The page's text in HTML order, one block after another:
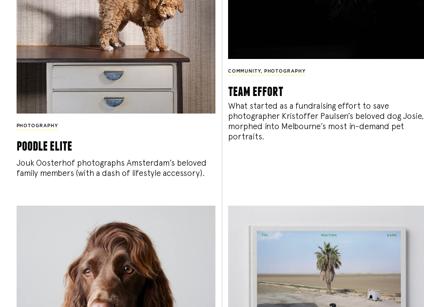
PHOTOGRAPHY
poodle elite
Jouk Oosterhof photographs Amsterdam’s beloved
family members (with a dash of lifestyle accessory).
COMMUNITY, PHOTOGRAPHY
team effort
What started as a fundraising effort to save
photographer Kristoffer Paulsen’s beloved dog Josie,
morphed into Melbourne’s most in-demand pet
portraits.